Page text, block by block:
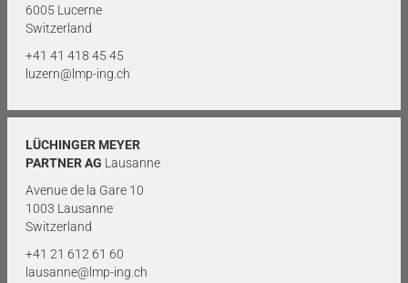
6005 Lucerne
Switzerland
+41 41 418 45 45
luzern@lmp-ing.ch
LÜCHINGER MEYER
PARTNER AG Lausanne
Avenue de la Gare 10
1003 Lausanne
Switzerland
+41 21 612 61 60
lausanne@lmp-ing.ch